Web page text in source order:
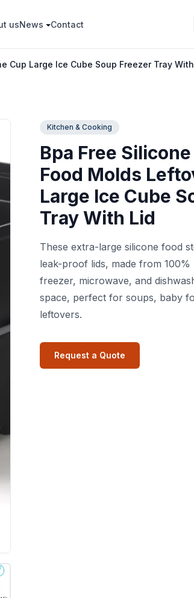
usNews Contact
Cup Large Ice Cube Soup Freezer Tray
Kitchen & Cooking
Bpa Free
Food Molds
Large Ice Cube
Tray With Lid
These extra-large silicone food
leak-proof lids, made from
freezer, microwave, and
space, perfect for soups, baby
leftovers.
Request a Quote